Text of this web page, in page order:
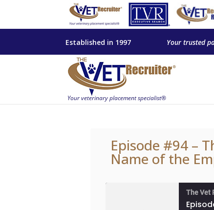
Established in 1997 Your trusted
Episode #94 –
Name of the
The Vet